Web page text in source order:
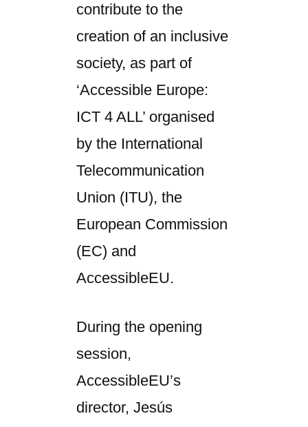
contribute to the
creation of an inclusive
society, as part of
‘Accessible Europe:
ICT 4 ALL’ organised
by the International
Telecommunication
Union (ITU), the
European Commission
(EC) and
AccessibleEU.
During the opening
session,
AccessibleEU’s
director, Jesús